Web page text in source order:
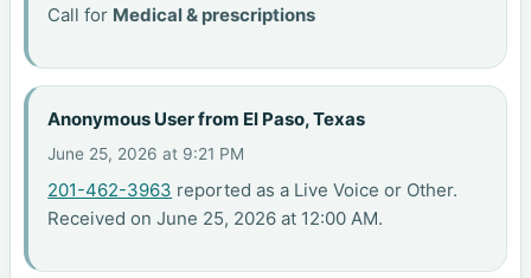
Call for Medical & prescriptions
Anonymous User from El Paso, Texas
June 25, 2026 at 9:21 PM
201-462-3963 reported as a Live Voice or Other.
Received on June 25, 2026 at 12:00 AM.